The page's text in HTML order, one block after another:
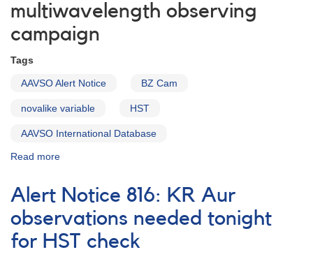
multiwavelength observing
campaign
Tags
AAVSO Alert Notice BZ Cam
novalike variable HST
AAVSO International Database
Read more
Notice
868:
Photometry
of
BZ
Alert Notice 816: KR Aur
observations needed tonight
for HST check